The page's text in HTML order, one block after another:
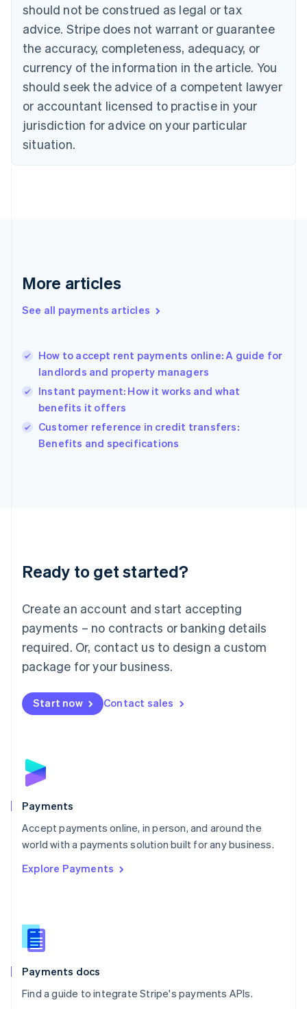
should not be construed as legal or tax
advice. Stripe does not warrant or guarantee
the accuracy, completeness, adequacy, or
currency of the information in the article. You
should seek the advice of a competent lawyer
or accountant licensed to practise in your
jurisdiction for advice on your particular
situation.
More articles
See all payments articles
How to accept rent payments online: A guide for
landlords and property managers
Instant payment: How it works and what
benefits it offers
Customer reference in credit transfers:
Benefits and specifications
Ready to get started?
Create an account and start accepting
payments – no contracts or banking details
required. Or, contact us to design a custom
package for your business.
Start now Contact sales
Payments
Accept payments online, in person, and around the
world with a payments solution built for any business.
Explore Payments
Payments docs
Find a guide to integrate Stripe's payments APIs.
Canada
English Français
Croatia
English Italiano
English
Czech Republic
Denmark
English
Estonia
Finland
Greece
Hong Kong SAR, China
English
India
Ireland
English
Italy
Japan
Luxembourg
Français DeutschEnglish
简体中文English
English简体中文
Malta
English
Mexico
Netherlands
NederlandsEnglish
English
Poland
Portugal
PortuguêsEnglish
Romania
Singapore
Slovenia
English
Spain
EspañolEnglish
SvenskaEnglish